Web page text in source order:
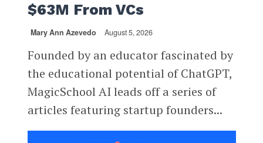
$63M From VCs
Mary Ann Azevedo August 5, 2026
Founded by an educator fascinated by
the educational potential of ChatGPT,
MagicSchool AI leads off a series of
articles featuring startup founders...